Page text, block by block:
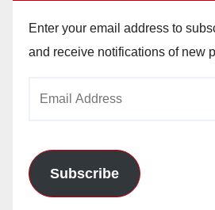
Enter your email address to
and receive notifications of new
Subscribe